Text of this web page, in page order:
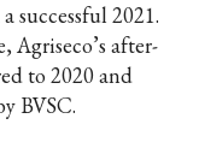
successful 2021.
Agriseco’s after-
to 2020 and
BVSC.